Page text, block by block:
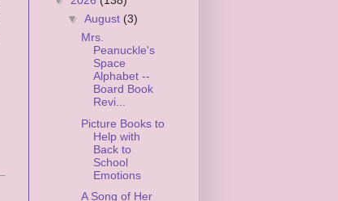
▼ August (3)
Mrs.
Peanuckle's
Space
Alphabet --
Board Book
Revi...
Picture Books to
Help with
Back to
School
Emotions
A Song of Her